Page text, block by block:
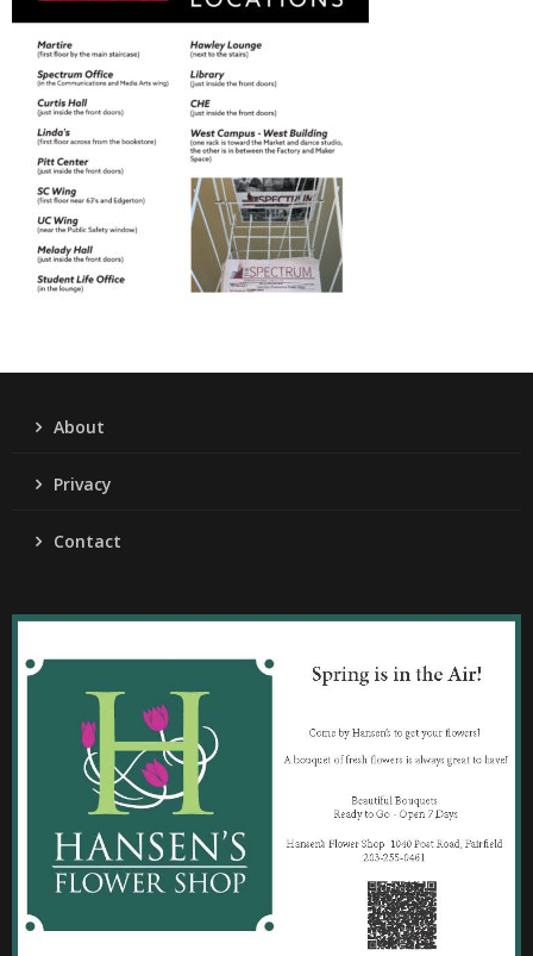
About
Privacy
Contact